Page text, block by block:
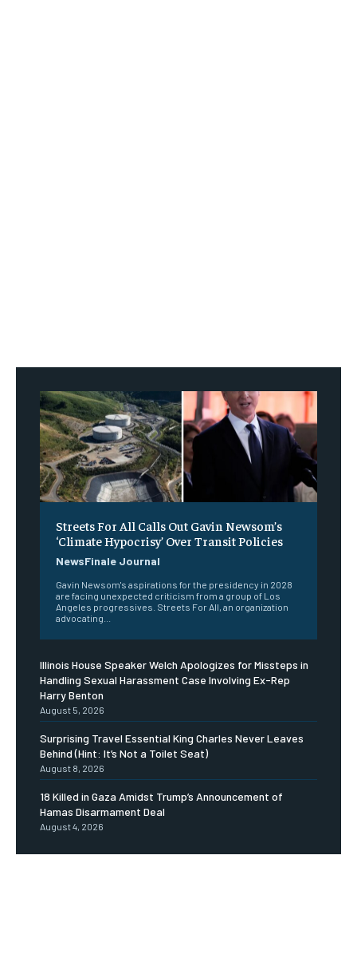
Streets For All Calls Out Gavin Newsom’s
‘Climate Hypocrisy’ Over Transit Policies
NewsFinale Journal
Gavin Newsom's aspirations for the presidency in 2028
are facing unexpected criticism from a group of Los
Angeles progressives. Streets For All, an organization
advocating...
Illinois House Speaker Welch Apologizes for Missteps in
Handling Sexual Harassment Case Involving Ex-Rep
Harry Benton
August 5, 2026
Surprising Travel Essential King Charles Never Leaves
Behind (Hint: It’s Not a Toilet Seat)
August 8, 2026
18 Killed in Gaza Amidst Trump’s Announcement of
Hamas Disarmament Deal
August 4, 2026